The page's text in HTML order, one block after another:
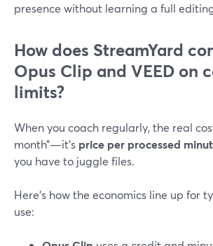
presence without learning a full
How does StreamYard
Opus Clip and VEED on
limits?
When you coach regularly, the real
month”—it’s price per processed
you have to juggle files.
Here’s how the economics line up for
use: